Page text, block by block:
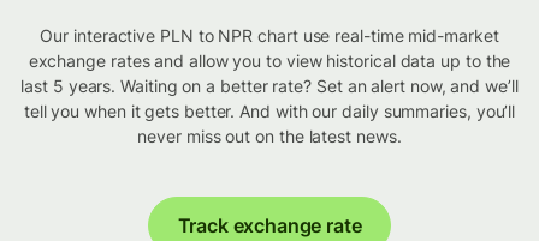
Our interactive PLN to NPR chart use real-time mid-market
exchange rates and allow you to view historical data up to the
last 5 years. Waiting on a better rate? Set an alert now, and we’ll
tell you when it gets better. And with our daily summaries, you’ll
never miss out on the latest news.
Track exchange rate